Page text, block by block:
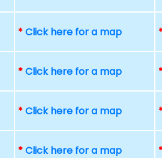
*Click here for a map
*Click here for a map
*Click here for a map
*Click here for a map